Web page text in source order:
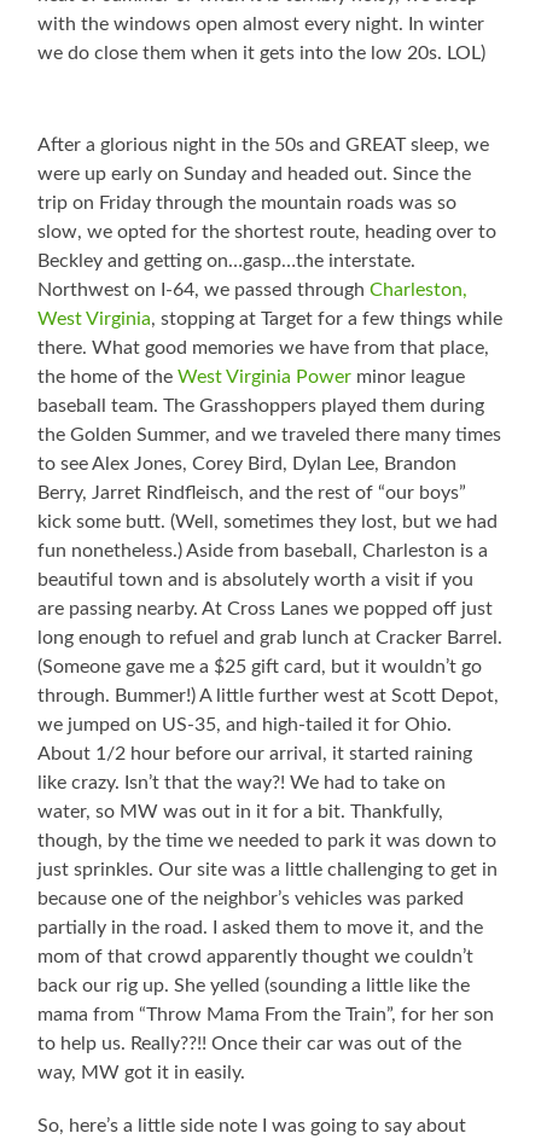
with the windows open almost every night. In winter
we do close them when it gets into the low 20s. LOL)
After a glorious night in the 50s and GREAT sleep, we
were up early on Sunday and headed out. Since the
trip on Friday through the mountain roads was so
slow, we opted for the shortest route, heading over to
Beckley and getting on…gasp…the interstate.
Northwest on I-64, we passed throughCharleston,
West Virginia, stopping at Target for a few things while
there. What good memories we have from that place,
the home of theWest Virginia Power minor league
baseball team. The Grasshoppers played them during
the Golden Summer, and we traveled there many times
to see Alex Jones, Corey Bird, Dylan Lee, Brandon
Berry, Jarret Rindfleisch, and the rest of “our boys”
kick some butt. (Well, sometimes they lost, but we had
fun nonetheless.) Aside from baseball, Charleston is a
beautiful town and is absolutely worth a visit if you
are passing nearby. At Cross Lanes we popped off just
long enough to refuel and grab lunch at Cracker Barrel.
(Someone gave me a $25 gift card, but it wouldn’t go
through. Bummer!) A little further west at Scott Depot,
we jumped on US-35, and high-tailed it for Ohio.
About 1/2 hour before our arrival, it started raining
like crazy. Isn’t that the way?! We had to take on
water, so MW was out in it for a bit. Thankfully,
though, by the time we needed to park it was down to
just sprinkles. Our site was a little challenging to get in
because one of the neighbor’s vehicles was parked
partially in the road. I asked them to move it, and the
mom of that crowd apparently thought we couldn’t
back our rig up. She yelled (sounding a little like the
mama from “Throw Mama From the Train”, for her son
to help us. Really??!! Once their car was out of the
way, MW got it in easily.
So, here’s a little side note I was going to say about